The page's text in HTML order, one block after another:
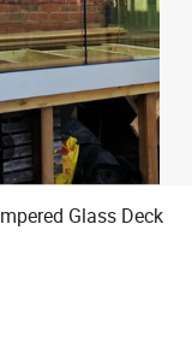
Glass Deck